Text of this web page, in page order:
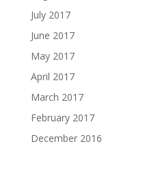
July 2017
June 2017
May 2017
April 2017
March 2017
February 2017
December 2016